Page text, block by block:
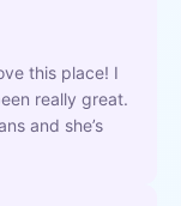
this place! I
really great.
and she’s